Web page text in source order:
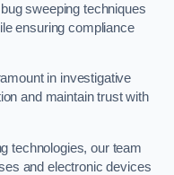
sweeping techniques
ensuring compliance
in investigative
and maintain trust with
technologies, our team
and electronic devices